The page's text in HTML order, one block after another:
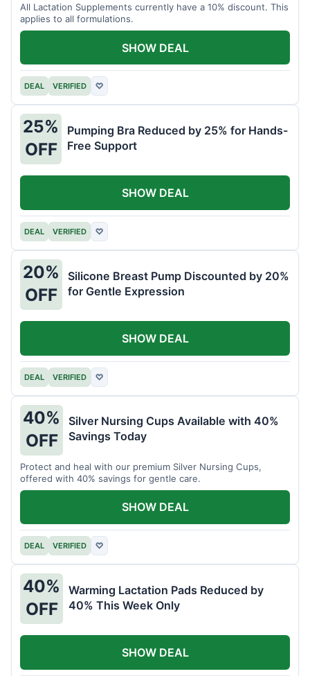
All Lactation Supplements currently have a 10% discount. This
applies to all formulations.
DEAL VERIFIED ♡
SHOW DEAL
25%
OFF
Pumping Bra Reduced by 25% for Hands-
Free Support
DEAL VERIFIED ♡
SHOW DEAL
20%
OFF
Silicone Breast Pump Discounted by 20%
for Gentle Expression
DEAL VERIFIED ♡
SHOW DEAL
40%
OFF
Silver Nursing Cups Available with 40%
Savings Today
Protect and heal with our premium Silver Nursing Cups,
offered with 40% savings for gentle care.
DEAL VERIFIED ♡
SHOW DEAL
40%
OFF
Warming Lactation Pads Reduced by
40% This Week Only
SHOW DEAL